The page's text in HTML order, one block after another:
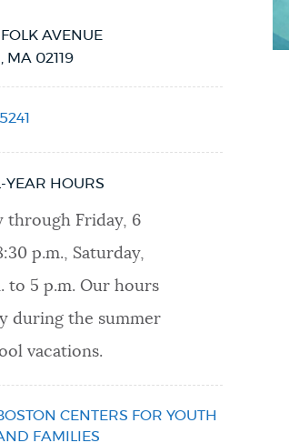
AVENUE
MA 02119
YEAR HOURS
through Friday, 6
p.m., Saturday,
to 5 p.m. Our hours
during the summer
vacations.
CENTERS FOR YOUTH
FAMILIES